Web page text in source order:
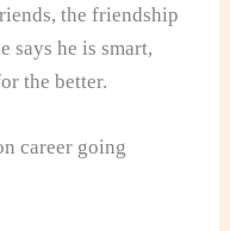
the friendship
says he is smart,
the better.
career going